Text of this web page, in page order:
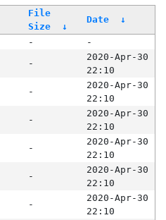
File
Size
↓
Date ↓
-
-
-
2020-Apr-30
22:10
-
2020-Apr-30
22:10
-
2020-Apr-30
22:10
-
2020-Apr-30
22:10
-
2020-Apr-30
22:10
-
2020-Apr-30
22:10